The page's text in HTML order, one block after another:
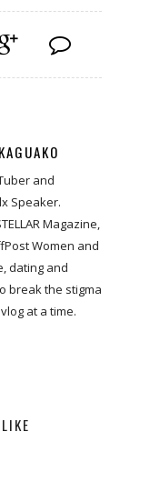
and
Speaker.
Magazine,
Women and
dating and
break the stigma
at a time.